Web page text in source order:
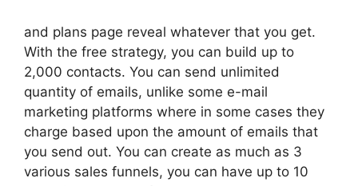
and plans page reveal whatever that you get.
With the free strategy, you can build up to
2,000 contacts. You can send unlimited
quantity of emails, unlike some e-mail
marketing platforms where in some cases they
charge based upon the amount of emails that
you send out. You can create as much as 3
various sales funnels, you can have up to 10